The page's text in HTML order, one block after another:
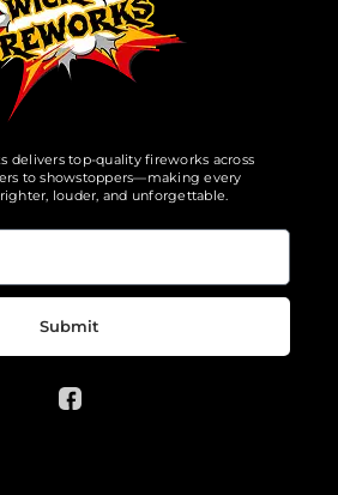
delivers top-quality fireworks across
to showstoppers—making every
louder, and unforgettable.
Submit